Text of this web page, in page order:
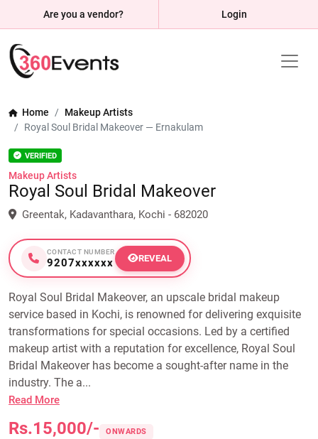
Are you a vendor? Login
Home
Makeup Artists
Royal Soul Bridal Makeover — Ernakulam
VERIFIED
Makeup Artists
Royal Soul Bridal Makeover
Greentak, Kadavanthara, Kochi - 682020
CONTACT NUMBER
9207xxxxxx REVEAL
Royal Soul Bridal Makeover, an upscale bridal makeup
service based in Kochi, is renowned for delivering exquisite
transformations for special occasions. Led by a certified
makeup artist with a reputation for excellence, Royal Soul
Bridal Makeover has become a sought-after name in the
industry. The a...
Read More
Rs.15,000/- ONWARDS